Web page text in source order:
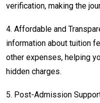
verification, making the
4. Affordable and
information about tuition
other expenses, helping
hidden charges.
5. Post-Admission